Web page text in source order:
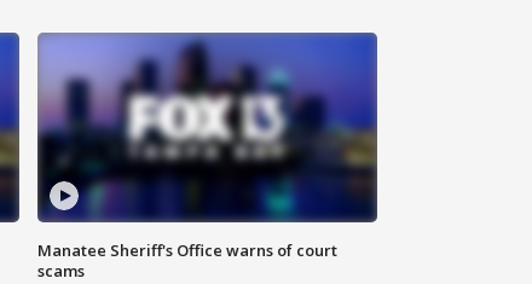
Manatee Sheriff's Office warns of court
scams